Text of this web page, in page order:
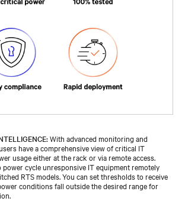
With advanced monitoring and
have a comprehensive view of critical IT
usage either at the rack or via remote access.
power cycle unresponsive IT equipment remotely
RTS models. You can set thresholds to receive
conditions fall outside the desired range for